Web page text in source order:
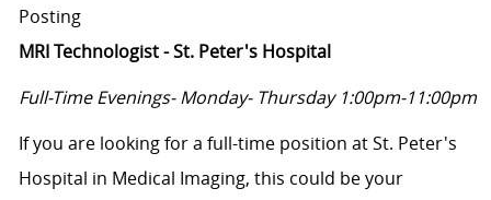
Posting
MRI Technologist - St. Peter's Hospital
Full-Time Evenings- Monday- Thursday 1:00pm-11:00pm
If you are looking for a full-time position at St. Peter's
Hospital in Medical Imaging, this could be your